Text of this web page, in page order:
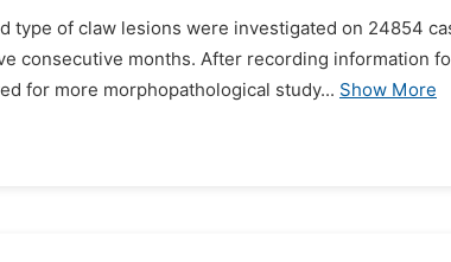
type of claw lesions were investigated on 24854
consecutive months. After recording information
for more morphopathological study... Show More